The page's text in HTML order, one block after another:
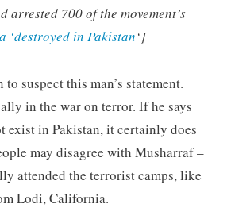
arrested 700 of the movement’s
‘destroyed in Pakistan‘]
suspect this man’s statement.
in the war on terror. If he says
exist in Pakistan, it certainly does
may disagree with Musharraf –
attended the terrorist camps, like
Lodi, California.